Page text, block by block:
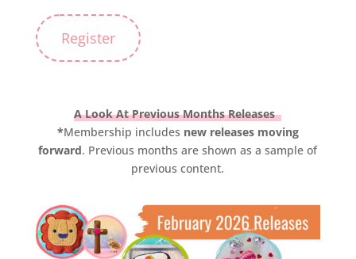
A Look At Previous Months Releases
*Membership includes new releases moving
forward. Previous months are shown as a sample of
previous content.